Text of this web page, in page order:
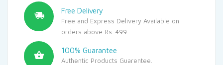
Free Delivery
Free and Express Delivery Available on
orders above Rs. 499
100% Guarantee
Authentic Products Guarentee.